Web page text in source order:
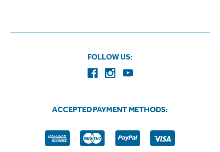
FOLLOW US:
ACCEPTED PAYMENT METHODS: